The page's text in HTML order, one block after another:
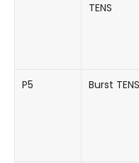
TENS
P5 Burst TENS